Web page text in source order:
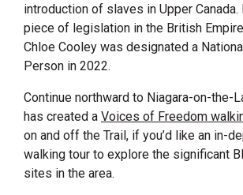
introduction of slaves in Upper
piece of legislation in the British
Chloe Cooley was designated a
Person in 2022.
Continue northward to Niagara-on-the-
has created a Voices of Freedom
on and off the Trail, if you’d like an in-
walking tour to explore the significant
sites in the area.